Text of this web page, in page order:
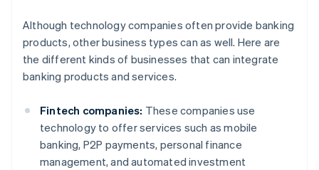
Although technology companies often provide banking
products, other business types can as well. Here are
the different kinds of businesses that can integrate
banking products and services.
Fintech companies: These companies use
technology to offer services such as mobile
banking, P2P payments, personal finance
management, and automated investment